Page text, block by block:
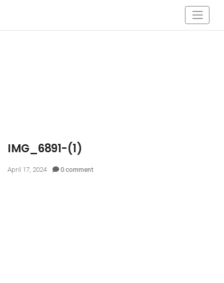
IMG_6891-(1)
April 17, 2024 0 comment